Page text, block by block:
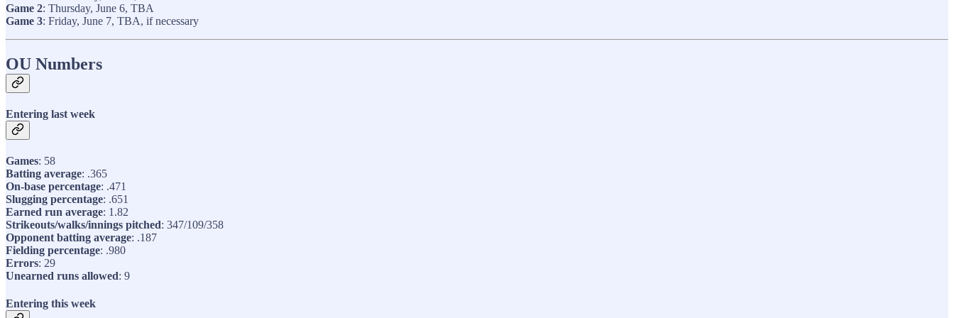
Game 2: Thursday, June 6, TBA
Game 3: Friday, June 7, TBA, if necessary
OU Numbers
Entering last week
Games: 58
Batting average: .365
On-base percentage: .471
Slugging percentage: .651
Earned run average: 1.82
Strikeouts/walks/innings pitched: 347/109/358
Opponent batting average: .187
Fielding percentage: .980
Errors: 29
Unearned runs allowed: 9
Entering this week